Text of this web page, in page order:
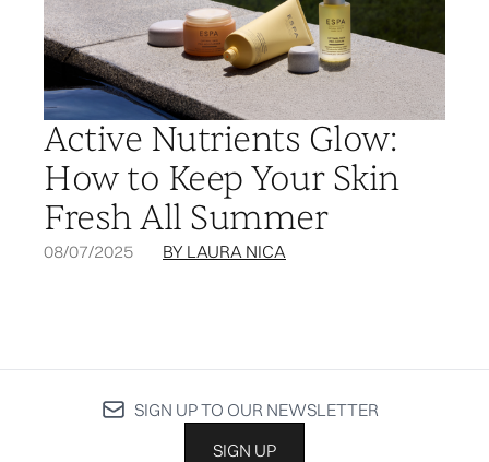
Active Nutrients Glow:
How to Keep Your Skin
Fresh All Summer
08/07/2025 BY LAURA NICA
SIGN UP TO OUR NEWSLETTER
SIGN UP